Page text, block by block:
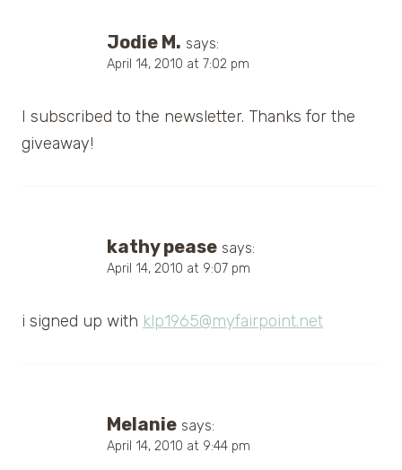
Jodie M. says:
April 14, 2010 at 7:02 pm
I subscribed to the newsletter. Thanks for the
giveaway!
kathy pease says:
April 14, 2010 at 9:07 pm
i signed up with klp1965@myfairpoint.net
Melanie says:
April 14, 2010 at 9:44 pm